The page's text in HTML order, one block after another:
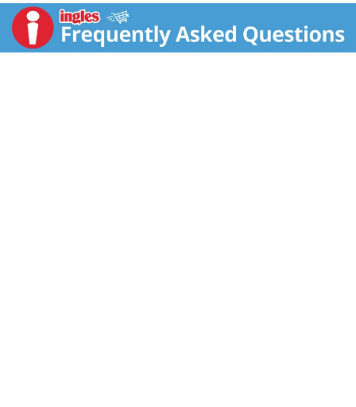
Animal Rescue. 13.5% alc/vol. Cellared and Bottled by
Our Cellars, Hopland, CA.